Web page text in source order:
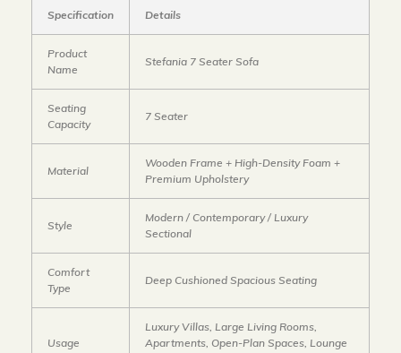
Specification Details
Product
Name
Stefania 7 Seater Sofa
Seating
Capacity
7 Seater
Material
Wooden Frame + High-Density Foam +
Premium Upholstery
Style
Modern / Contemporary / Luxury
Sectional
Comfort
Type
Deep Cushioned Spacious Seating
Usage
Luxury Villas, Large Living Rooms,
Apartments, Open-Plan Spaces, Lounge